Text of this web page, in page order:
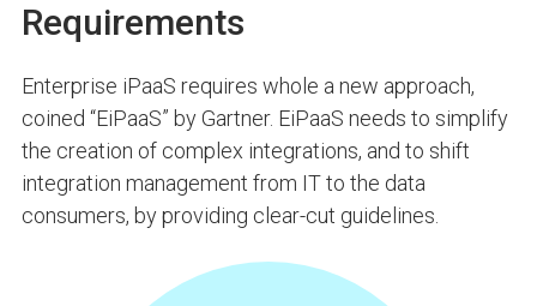
Requirements
Enterprise iPaaS requires whole a new approach,
coined “EiPaaS” by Gartner. EiPaaS needs to simplify
the creation of complex integrations, and to shift
integration management from IT to the data
consumers, by providing clear-cut guidelines.